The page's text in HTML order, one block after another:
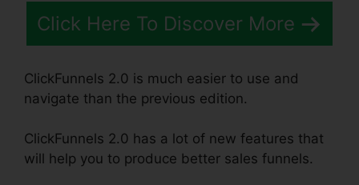
Click Here To Discover More
ClickFunnels 2.0 is much easier to use and
navigate than the previous edition.
ClickFunnels 2.0 has a lot of new features that
will help you to produce better sales funnels.